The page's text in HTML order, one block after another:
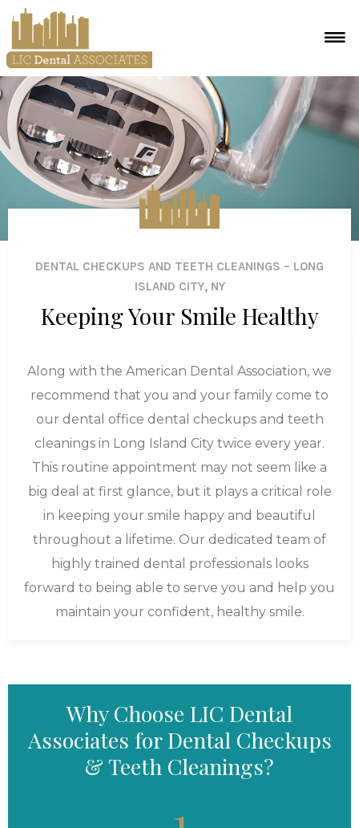
DENTAL CHECKUPS AND TEETH CLEANINGS – LONG
ISLAND CITY, NY
Keeping Your Smile Healthy
Along with the American Dental Association, we
recommend that you and your family come to
our dental office dental checkups and teeth
cleanings in Long Island City twice every year.
This routine appointment may not seem like a
big deal at first glance, but it plays a critical role
in keeping your smile happy and beautiful
throughout a lifetime. Our dedicated team of
highly trained dental professionals looks
forward to being able to serve you and help you
maintain your confident, healthy smile.
Why Choose LIC Dental
Associates for Dental Checkups
& Teeth Cleanings?